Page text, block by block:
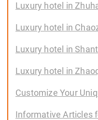
Luxury hotel in
Luxury hotel in
Luxury hotel in
Luxury hotel in
Customize Your
Informative Articles